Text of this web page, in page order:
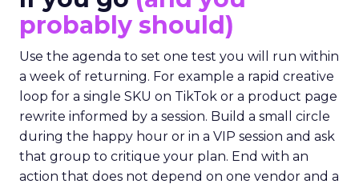
probably should)
Use the agenda to set one test you will run within
a week of returning. For example a rapid creative
loop for a single SKU on TikTok or a product page
rewrite informed by a session. Build a small circle
during the happy hour or in a VIP session and ask
that group to critique your plan. End with an
action that does not depend on one vendor and a